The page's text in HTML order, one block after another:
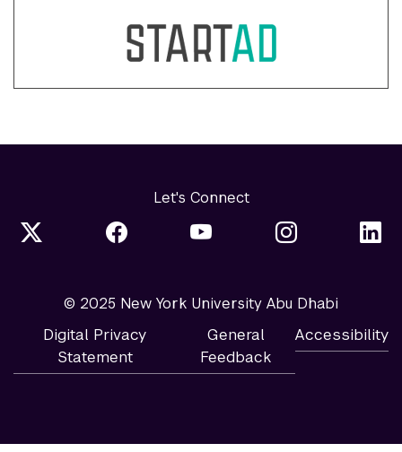
Let's Connect
© 2025 New York University Abu Dhabi
Digital Privacy
Statement
General
Feedback
Accessibility